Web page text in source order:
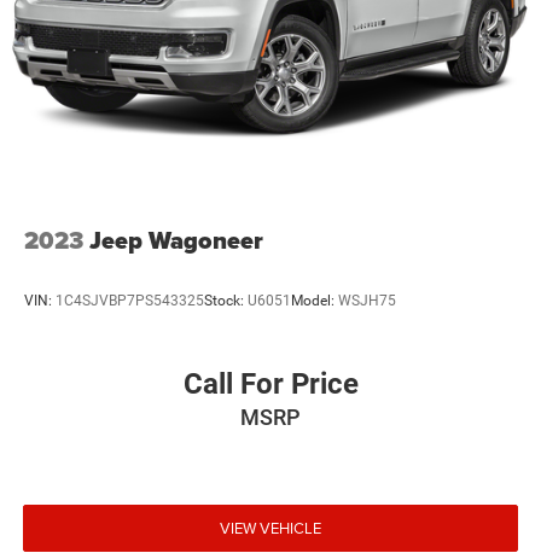
2023Jeep Wagoneer
VIN: 1C4SJVBP7PS543325Stock: U6051 Model: WSJH75
Call For Price
MSRP
VIEW VEHICLE